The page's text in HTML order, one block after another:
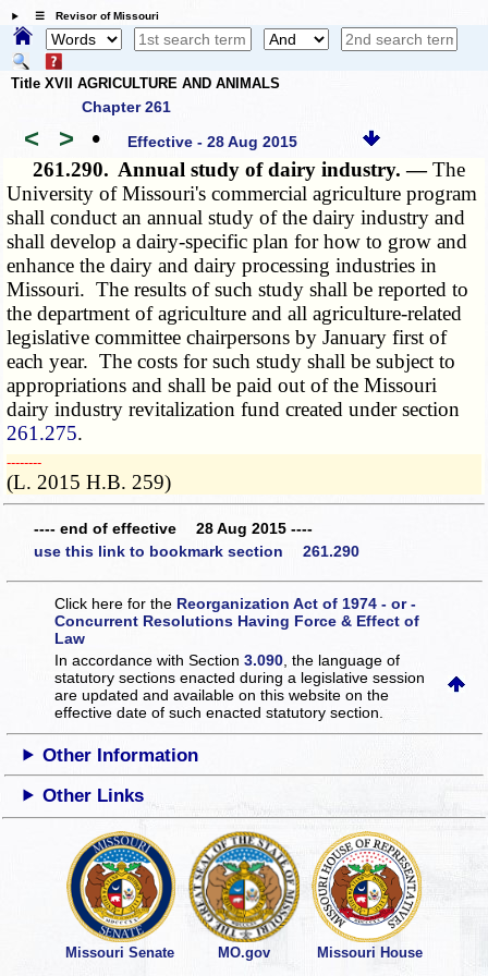
☰ Revisor of Missouri
Title XVII AGRICULTURE AND ANIMALS
Chapter 261
< > • Effective - 28 Aug 2015
261.290. Annual study of dairy industry. —The
University of Missouri's commercial agriculture program
shall conduct an annual study of the dairy industry and
shall develop a dairy-specific plan for how to grow and
enhance the dairy and dairy processing industries in
Missouri. The results of such study shall be reported to
the department of agriculture and all agriculture-related
legislative committee chairpersons by January first of
each year. The costs for such study shall be subject to
appropriations and shall be paid out of the Missouri
dairy industry revitalization fund created under section
261.275.
­­--------
(L. 2015 H.B. 259)
---- end of effective 28 Aug 2015 ----
use this link to bookmark section 261.290
Click here for the Reorganization Act of 1974 - or -
Concurrent Resolutions Having Force & Effect of
Law
In accordance with Section3.090 , the language of
statutory sections enacted during a legislative session
are updated and available on this websiteon the
effective date of such enacted statutory section.
Other Information
Other Links
Missouri Senate MO.gov Missouri House